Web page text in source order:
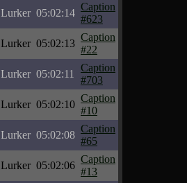
Lurker 05:02:14
Caption
#623
Lurker 05:02:13
Caption
#22
Lurker 05:02:11
Caption
#703
Lurker 05:02:10
Caption
#10
Lurker 05:02:08
Caption
#65
Lurker 05:02:06
Caption
#13